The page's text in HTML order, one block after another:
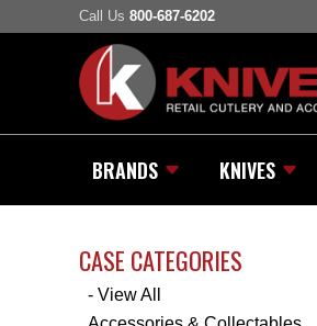
Call Us 800-687-6202
BRANDS KNIVES
CASE CATEGORIES
- View All